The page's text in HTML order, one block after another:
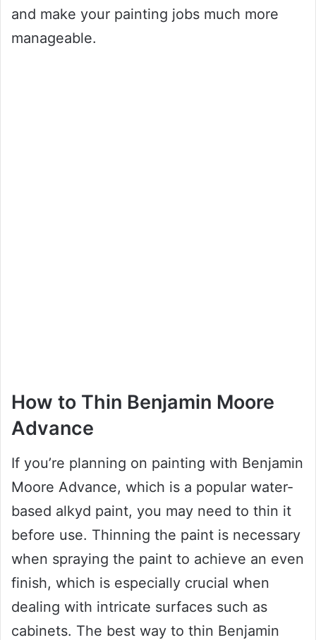
and make your painting jobs much more
manageable.
How to Thin Benjamin Moore
Advance
If you’re planning on painting with Benjamin
Moore Advance, which is a popular water-
based alkyd paint, you may need to thin it
before use. Thinning the paint is necessary
when spraying the paint to achieve an even
finish, which is especially crucial when
dealing with intricate surfaces such as
cabinets. The best way to thin Benjamin